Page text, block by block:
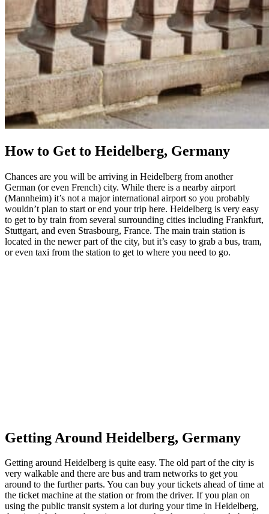
How to Get to Heidelberg, Germany
Chances are you will be arriving in Heidelberg from another
German (or even French) city. While there is a nearby airport
(Mannheim) it’s not a major international airport so you probably
wouldn’t plan to start or end your trip here. Heidelberg is very easy
to get to by train from several surrounding cities including Frankfurt,
Stuttgart, and even Strasbourg, France. The main train station is
located in the newer part of the city, but it’s easy to grab a bus, tram,
or even taxi from the station to get to where you need to go.
Getting Around Heidelberg, Germany
Getting around Heidelberg is quite easy. The old part of the city is
very walkable and there are bus and tram networks to get you
around to the further parts. You can buy your tickets ahead of time at
the ticket machine at the station or from the driver. If you plan on
using the public transit system a lot during your time in Heidelberg,